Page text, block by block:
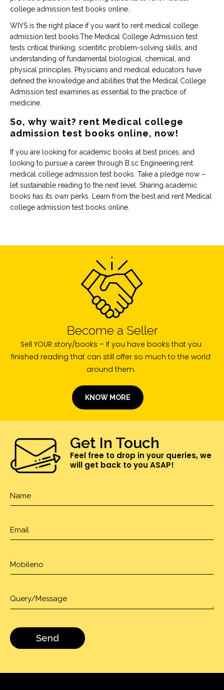
college admission test books online.
WIYS is the right place if you want to rent medical college
admission test books.The Medical College Admission test
tests critical thinking, scientific problem-solving skills, and
understanding of fundamental biological, chemical, and
physical principles. Physicians and medical educators have
defined the knowledge and abilities that the Medical College
Admission test examines as essential to the practice of
medicine.
So, why wait? rent Medical college
admission test books online, now!
If you are looking for academic books at best prices, and
looking to pursue a career through B.sc Engineering,rent
medical college admission test books. Take a pledge now –
let sustainable reading to the next level. Sharing academic
books has its own perks. Learn from the best and rent Medical
college admission test books online.
Become a Seller
Sell YOUR story/books – If you have books that you
finished reading that can still offer so much to the world
around them.
KNOW MORE
Get In Touch
Feel free to drop in your queries, we
will get back to you ASAP!